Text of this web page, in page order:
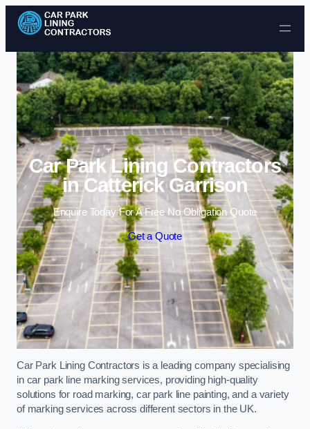
Skip to content
Car Park Lining Contractors
in Catterick Garrison
Enquire Today For A Free No Obligation Quote
Get a Quote
Car Park Lining Contractors is a leading company specialising
in car park line marking services, providing high-quality
solutions for road marking, car park line painting, and a variety
of marking services across different sectors in the UK.